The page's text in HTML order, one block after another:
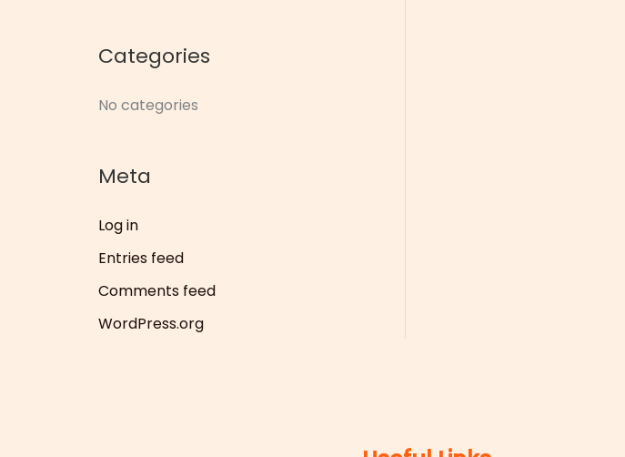
r
:
Categories
No categories
Meta
Log in
Entries feed
Comments feed
WordPress.org